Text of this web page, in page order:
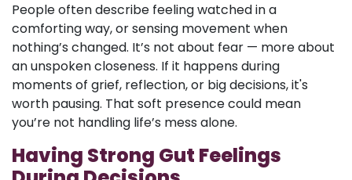
People often describe feeling watched in a
comforting way, or sensing movement when
nothing’s changed. It’s not about fear — more about
an unspoken closeness. If it happens during
moments of grief, reflection, or big decisions, it's
worth pausing. That soft presence could mean
you’re not handling life’s mess alone.
Having Strong Gut Feelings